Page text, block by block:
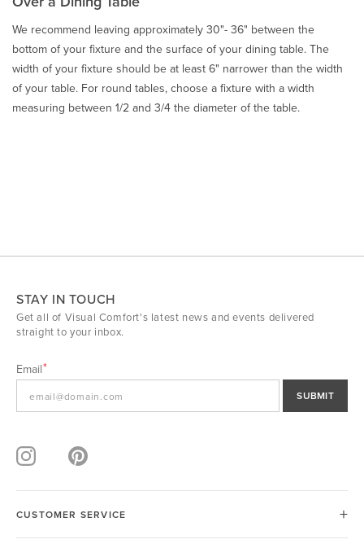
We recommend leaving approximately 30"- 36" between the
bottom of your fixture and the surface of your dining table. The
width of your fixture should be at least 6" narrower than the width
of your table. For round tables, choose a fixture with a width
measuring between 1/2 and 3/4 the diameter of the table.
STAY IN TOUCH
Get all of Visual Comfort's latest news and events delivered
straight to your inbox.
Email
SUBMIT
CUSTOMER SERVICE